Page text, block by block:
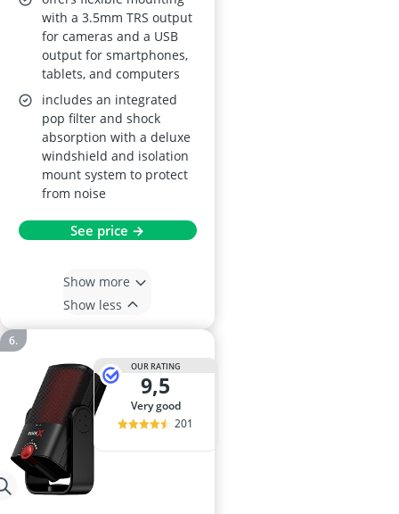
with a 3.5mm TRS output
for cameras and a USB
output for smartphones,
tablets, and computers
includes an integrated
pop filter and shock
absorption with a deluxe
windshield and isolation
mount system to protect
from noise
See price →
Show more
Show less
OUR RATING
9,5
very good
201